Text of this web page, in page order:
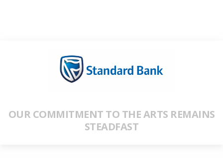
OUR COMMITMENT TO THE ARTS REMAINS
STEADFAST